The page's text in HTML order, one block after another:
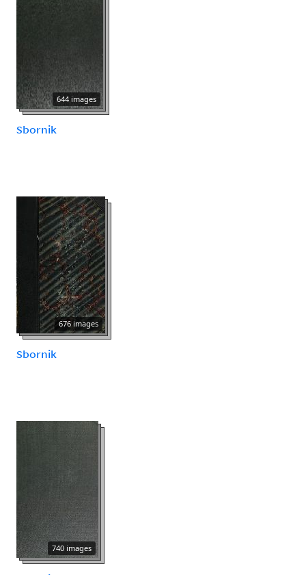
644 images
Sbornik
676 images
Sbornik
740 images